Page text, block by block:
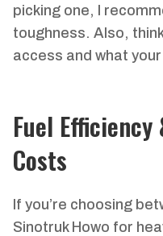
picking one, I
toughness. Also,
access and what
Fuel
Costs
If you’re choosing
Sinotruk Howo for